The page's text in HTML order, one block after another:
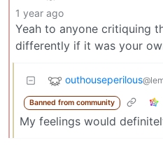
1 year ago
Yeah to anyone critiquing
differently if it was your
outhouseperilous
Banned from community
My feelings would